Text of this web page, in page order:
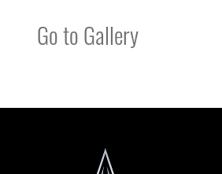
Go to Gallery